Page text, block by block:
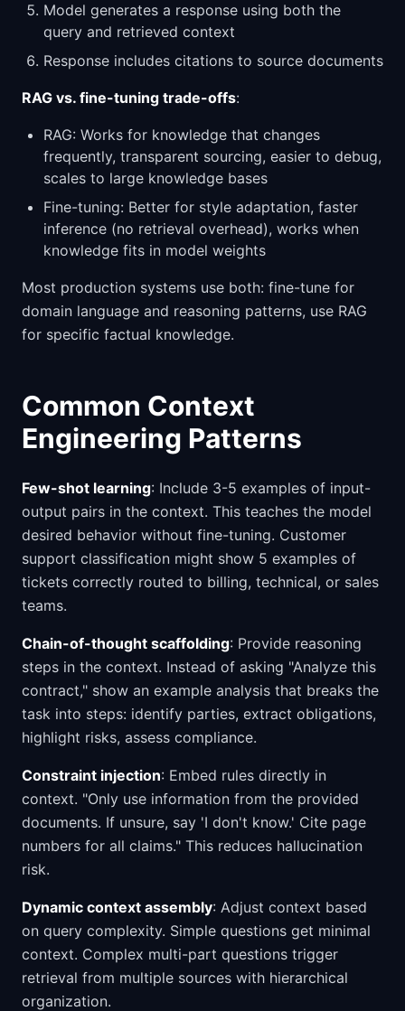
Model generates a response using both the
query and retrieved context
Response includes citations to source documents
RAG vs. fine-tuning trade-offs:
RAG: Works for knowledge that changes
frequently, transparent sourcing, easier to debug,
scales to large knowledge bases
Fine-tuning: Better for style adaptation, faster
inference (no retrieval overhead), works when
knowledge fits in model weights
Most production systems use both: fine-tune for
domain language and reasoning patterns, use RAG
for specific factual knowledge.
Common Context
Engineering Patterns
Few-shot learning: Include 3-5 examples of input-
output pairs in the context. This teaches the model
desired behavior without fine-tuning. Customer
support classification might show 5 examples of
tickets correctly routed to billing, technical, or sales
teams.
Chain-of-thought scaffolding: Provide reasoning
steps in the context. Instead of asking "Analyze this
contract," show an example analysis that breaks the
task into steps: identify parties, extract obligations,
highlight risks, assess compliance.
Constraint injection: Embed rules directly in
context. "Only use information from the provided
documents. If unsure, say 'I don't know.' Cite page
numbers for all claims." This reduces hallucination
risk.
Dynamic context assembly: Adjust context based
on query complexity. Simple questions get minimal
context. Complex multi-part questions trigger
retrieval from multiple sources with hierarchical
organization.